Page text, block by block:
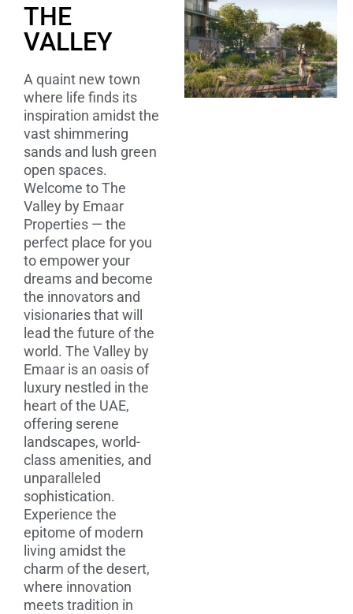
THE
VALLEY
A quaint new town
where life finds its
inspiration amidst the
vast shimmering
sands and lush green
open spaces.
Welcome to The
Valley by Emaar
Properties — the
perfect place for you
to empower your
dreams and become
the innovators and
visionaries that will
lead the future of the
world. The Valley by
Emaar is an oasis of
luxury nestled in the
heart of the UAE,
offering serene
landscapes, world-
class amenities, and
unparalleled
sophistication.
Experience the
epitome of modern
living amidst the
charm of the desert,
where innovation
meets tradition in